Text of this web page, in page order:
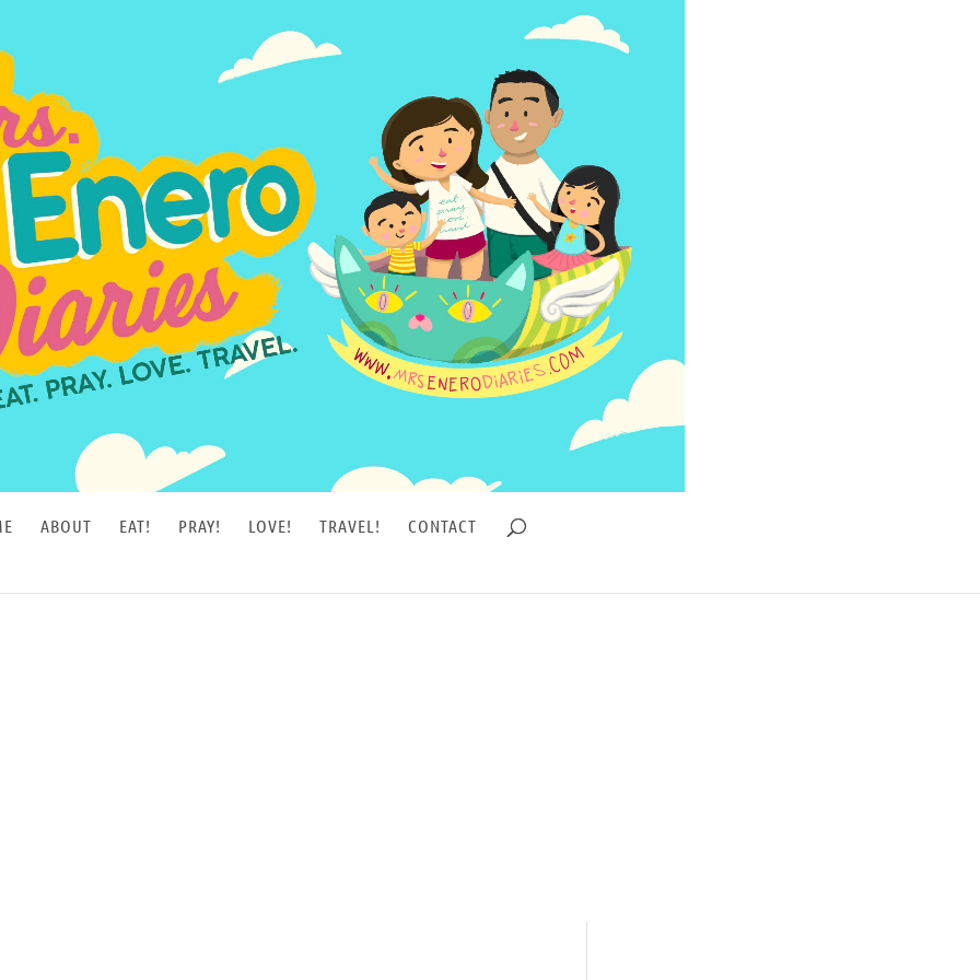
ABOUT EAT! PRAY! LOVE! TRAVEL! CONTACT